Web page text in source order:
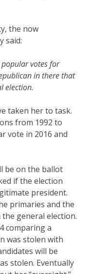
the now
said:
popular votes for
in there that
election.
taken her to task.
from 1992 to
vote in 2016 and
be on the ballot
if the election
president.
primaries and the
general election.
comparing a
was stolen with
will be
stolen. Eventually